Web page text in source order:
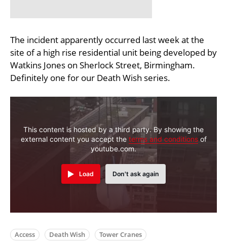
The incident apparently occurred last week at the
site of a high rise residential unit being developed by
Watkins Jones on Sherlock Street, Birmingham.
Definitely one for our Death Wish series.
This content is hosted by a third party. By showing the
external content you accept the terms and conditionsof
youtube.com.
Load Don't ask again
Access Death Wish Tower Cranes